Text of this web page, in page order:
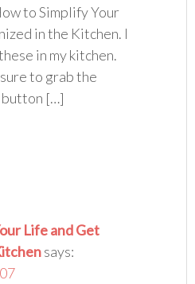
to Simplify Your
in the Kitchen. I
in my kitchen.
to grab the
[…]
Life and Get
says: